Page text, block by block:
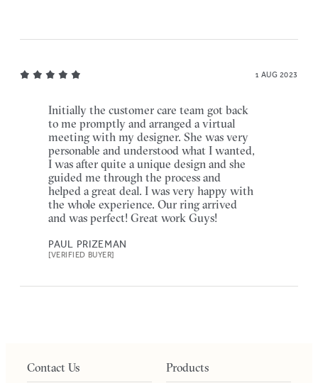
1 AUG 2023
Initially the customer care team got back
to me promptly and arranged a virtual
meeting with my designer. She was very
personable and understood what I wanted,
I was after quite a unique design and she
guided me through the process and
helped a great deal. I was very happy with
the whole experience. Our ring arrived
and was perfect! Great work Guys!
PAUL PRIZEMAN
[VERIFIED BUYER]
Contact Us Products